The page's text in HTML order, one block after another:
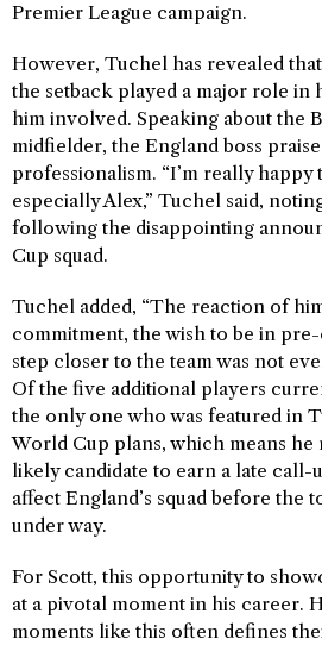
Premier League campaign.
However, Tuchel has revealed
the setback played a major role in
him involved. Speaking about the
midfielder, the England boss
professionalism. “I’m really happy
especially Alex,” Tuchel said,
following the disappointing
Cup squad.
Tuchel added, “The reaction of
commitment, the wish to be in
step closer to the team was not
Of the five additional players
the only one who was featured in
World Cup plans, which means he
likely candidate to earn a late call-
affect England’s squad before the
under way.
For Scott, this opportunity to
at a pivotal moment in his career.
moments like this often defines